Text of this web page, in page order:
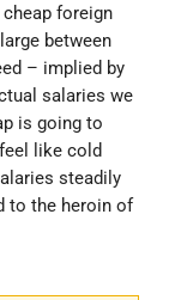
foreign
between
– implied by
salaries we
is going to
like cold
steadily
to the heroin of